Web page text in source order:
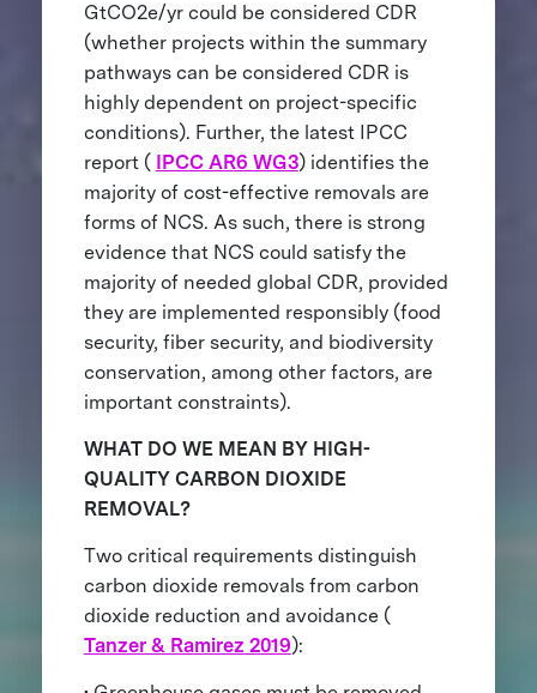
GtCO2e/yr could be considered CDR
(whether projects within the summary
pathways can be considered CDR is
highly dependent on project-specific
conditions). Further, the latest IPCC
report (
IPCC AR6 WG3) identifies the
majority of cost-effective removals are
forms of NCS. As such, there is strong
evidence that NCS could satisfy the
majority of needed global CDR, provided
they are implemented responsibly (food
security, fiber security, and biodiversity
conservation, among other factors, are
important constraints).
WHAT DO WE MEAN BY HIGH-
QUALITY CARBON DIOXIDE
REMOVAL?
Two critical requirements distinguish
carbon dioxide removals from carbon
dioxide reduction and avoidance (
Tanzer & Ramirez 2019):